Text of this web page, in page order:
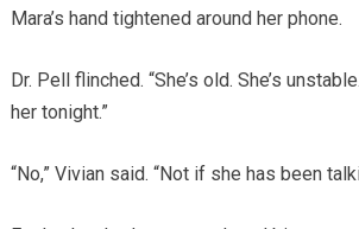
Mara’s hand tightened around her phone.
Dr. Pell flinched. “She’s old. She’s
her tonight.”
“No,” Vivian said. “Not if she has been